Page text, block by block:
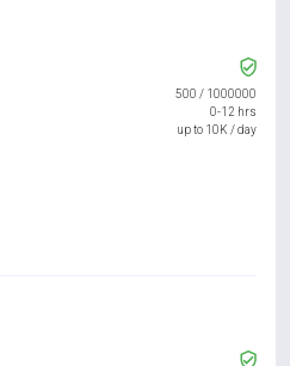
500 / 1000000
0-12 hrs
up to 10K / day